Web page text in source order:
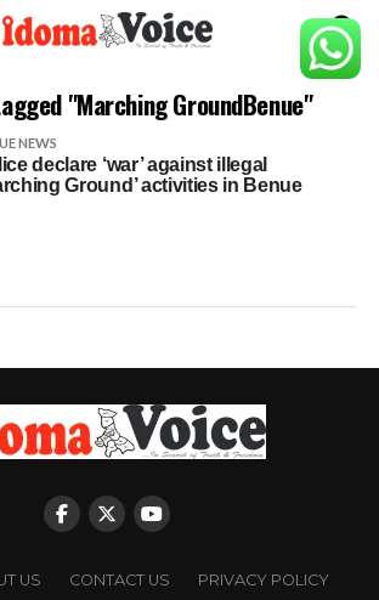
"Marching GroundBenue"
NEWS
declare ‘war’ against illegal
Ground’ activities in Benue
US CONTACT US PRIVACY POLICY